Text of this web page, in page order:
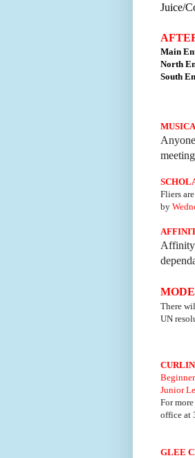
Juice/
Main
North
South
Fliers
by
Affinity
There
UN
Junior
For
office at
GLEE